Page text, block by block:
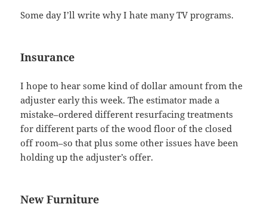
Some day I’ll write why I hate many TV programs.
Insurance
I hope to hear some kind of dollar amount from the
adjuster early this week. The estimator made a
mistake–ordered different resurfacing treatments
for different parts of the wood floor of the closed
off room–so that plus some other issues have been
holding up the adjuster’s offer.
New Furniture